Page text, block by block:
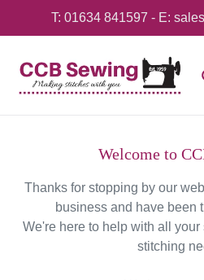
T: 01634 841597 - E:
Welcome to
Thanks for stopping by our
business and have been
We're here to help with all
stitching